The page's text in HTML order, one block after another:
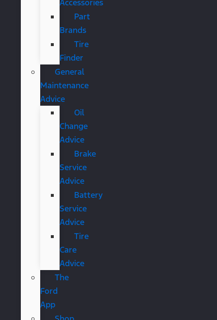
Accessories
Part
Brands
Tire
Finder
General
Maintenance
Advice
Oil
Change
Advice
Brake
Service
Advice
Battery
Service
Advice
Tire
Care
Advice
The
Ford
App